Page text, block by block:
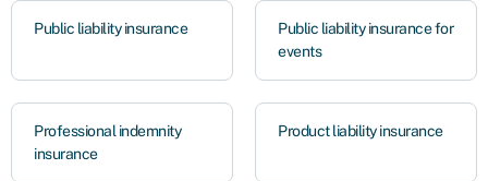
Public liability insurance
Public liability insurance for
events
Professional indemnity
insurance
Product liability insurance